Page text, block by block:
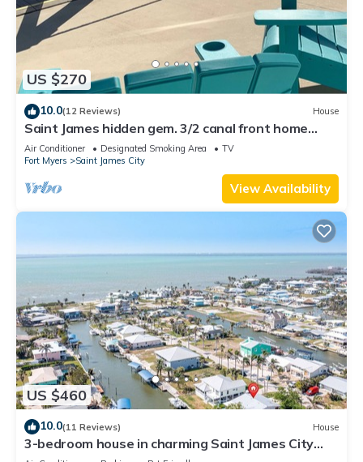
US $270
10.0(12 Reviews) House
Saint James hidden gem. 3/2 canal front home
with 3 kayaks.
Air Conditioner Designated Smoking Area
TV
Fort Myers
Saint James City
View Availability
US $460
10.0(11 Reviews) House
3-bedroom house in charming Saint James City
with Canal Views!